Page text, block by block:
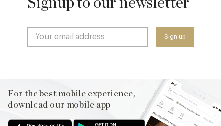
For the best mobile experience,
download our mobile app